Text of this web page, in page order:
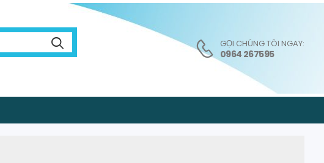
GỌI CHÚNG TÔI NGAY:
0964 267595